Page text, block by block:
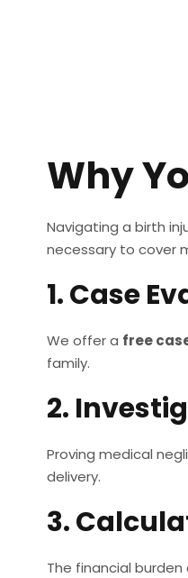
Why
Navigating a birth
necessary to cover
1. Case
We offer a free
family.
2.
Proving medical
delivery.
3.
The financial